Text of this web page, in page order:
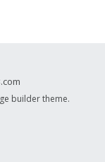
builder theme.